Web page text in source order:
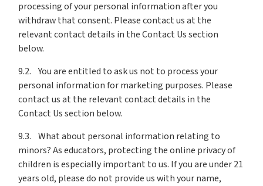
processing of your personal information after you
withdraw that consent. Please contact us at the
relevant contact details in the Contact Us section
below.
9.2. You are entitled to ask us not to process your
personal information for marketing purposes. Please
contact us at the relevant contact details in the
Contact Us section below.
9.3. What about personal information relating to
minors? As educators, protecting the online privacy of
children is especially important to us. If you are under 21
years old, please do not provide us with your name,